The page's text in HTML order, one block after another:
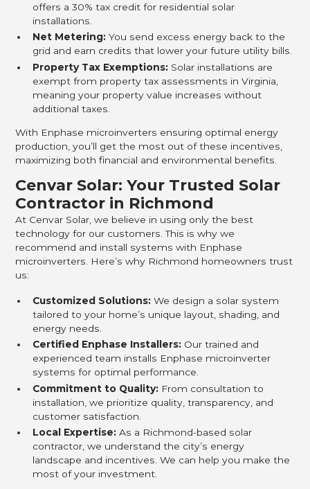
offers a 30% tax credit for residential solar
installations.
Net Metering: You send excess energy back to the
grid and earn credits that lower your future utility bills.
Property Tax Exemptions:Solar installations are
exempt from property tax assessments in Virginia,
meaning your property value increases without
additional taxes.
With Enphase microinverters ensuring optimal energy
production, you’ll get the most out of these incentives,
maximizing both financial and environmental benefits.
Cenvar Solar: Your Trusted Solar
Contractor in Richmond
At Cenvar Solar, we believe in using only the best
technology for our customers. This is why we
recommend and install systems with Enphase
microinverters. Here’s why Richmond homeowners trust
us:
Customized Solutions: We design a solar system
tailored to your home’s unique layout, shading, and
energy needs.
Certified Enphase Installers:Our trained and
experienced team installs Enphase microinverter
systems for optimal performance.
Commitment to Quality:From consultation to
installation, we prioritize quality, transparency, and
customer satisfaction.
Local Expertise:As a Richmond-based solar
contractor, we understand the city’s energy
landscape and incentives. We can help you make the
most of your investment.